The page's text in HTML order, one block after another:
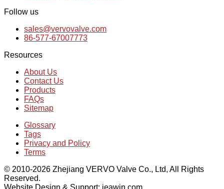
Follow us
sales@vervovalve.com
86-577-67007773
Resources
About Us
Contact Us
Products
FAQs
Sitemap
Glossary
Tags
Privacy and Policy
Terms
© 2010-2026 Zhejiang VERVO Valve Co., Ltd, All Rights
Reserved.